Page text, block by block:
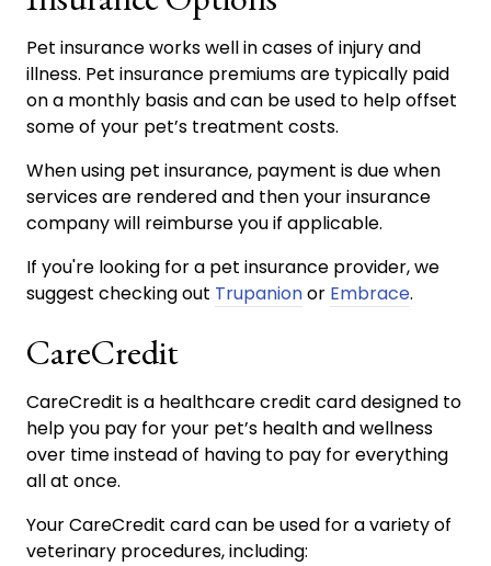
Pet insurance works well in cases of injury and
illness. Pet insurance premiums are typically paid
on a monthly basis and can be used to help offset
some of your pet’s treatment costs.
When using pet insurance, payment is due when
services are rendered and then your insurance
company will reimburse you if applicable.
If you're looking for a pet insurance provider, we
suggest checking out Trupanionor Embrace.
CareCredit
CareCredit is a healthcare credit card designed to
help you pay for your pet’s health and wellness
over time instead of having to pay for everything
all at once.
Your CareCredit card can be used for a variety of
veterinary procedures, including: